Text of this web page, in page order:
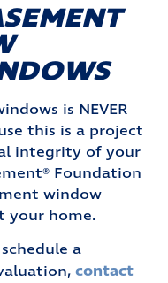
is NEVER
this is a project
integrity of your
Foundation
window
your home.
a
contact